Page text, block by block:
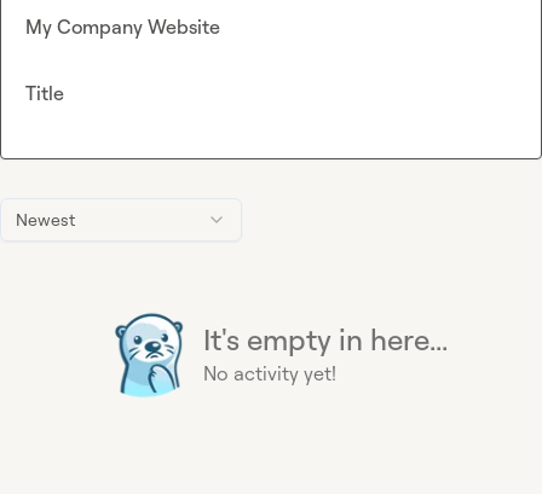
Newest
It's empty in here...
No activity yet!
My Company Website
Title